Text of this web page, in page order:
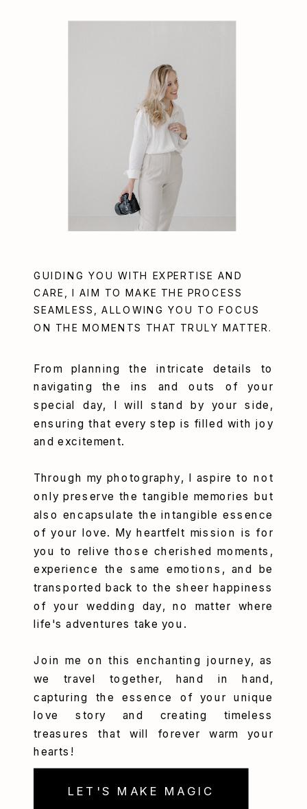
LET'S MAKE MAGIC
From planning the intricate details to
navigating the ins and outs of your
special day, I will stand by your side,
ensuring that every step is filled with joy
and excitement.
Through my photography, I aspire to not
only preserve the tangible memories but
also encapsulate the intangible essence
of your love. My heartfelt mission is for
you to relive those cherished moments,
experience the same emotions, and be
transported back to the sheer happiness
of your wedding day, no matter where
life's adventures take you.
Join me on this enchanting journey, as
we travel together, hand in hand,
capturing the essence of your unique
love story and creating timeless
treasures that will forever warm your
hearts!
GUIDING YOU WITH EXPERTISE AND
CARE, I AIM TO MAKE THE PROCESS
SEAMLESS, ALLOWING YOU TO FOCUS
ON THE MOMENTS THAT TRULY MATTER.